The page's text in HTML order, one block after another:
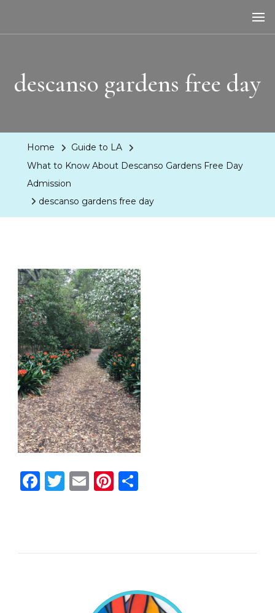
descanso gardens free day
Home
Guide to LA
What to Know About Descanso Gardens Free Day
Admission
descanso gardens free day
Facebook
Twitter
EmailPinterest